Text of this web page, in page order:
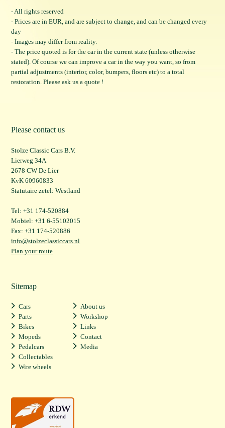
- All rights reserved
- Prices are in EUR, and are subject to change, and can be changed every
day
- Images may differ from reality.
- The price quoted is for the car in the current state (unless otherwise
stated). Of course we can improve a car in the way you want, so from
partial adjustments (interior, color, bumpers, floors etc) to a total
restoration. Please ask us a quote !
Please contact us
Stolze Classic Cars B.V.
Lierweg 34A
2678 CW De Lier
KvK 60960833
Statutaire zetel: Westland
Tel: +31 174-520884
Mobiel: +31 6-55102015
Fax: +31 174-520886
info@stolzeclassiccars.nl
Plan your route
Sitemap
Cars
Parts
Bikes
Mopeds
Pedalcars
Collectables
Wire wheels
About us
Workshop
Links
Contact
Media